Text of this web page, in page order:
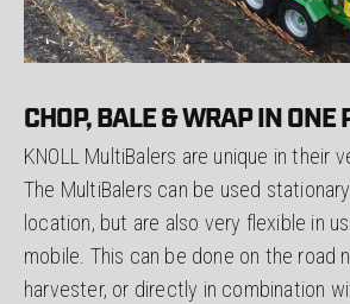
CHOP, BALE & WRAP IN ONE
KNOLL MultiBalers are unique in their
The MultiBalers can be used
location, but are also very flexible in
mobile. This can be done on the road
harvester, or directly in combination